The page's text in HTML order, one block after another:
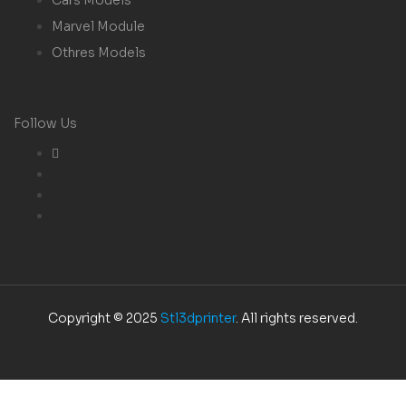
Marvel Module
Othres Models
Follow Us
Copyright © 2025 Stl3dprinter. All rights reserved.